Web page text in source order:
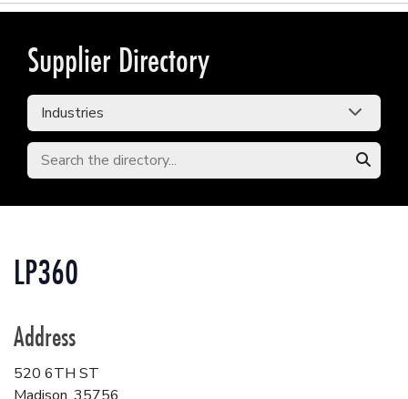
Supplier Directory
LP360
Address
520 6TH ST